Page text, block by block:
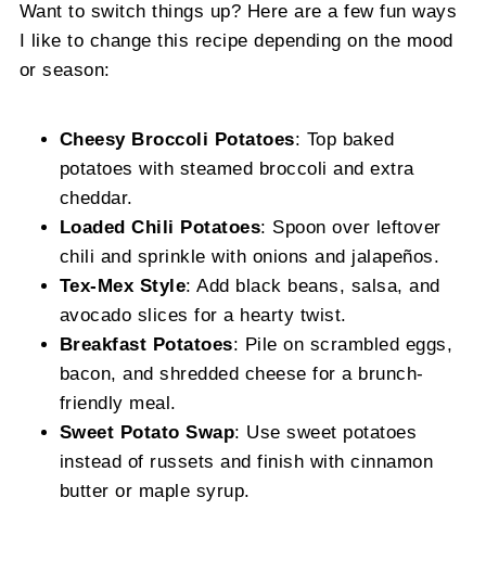
Want to switch things up? Here are a few fun ways
I like to change this recipe depending on the mood
or season:
Cheesy Broccoli Potatoes: Top baked
potatoes with steamed broccoli and extra
cheddar.
Loaded Chili Potatoes: Spoon over leftover
chili and sprinkle with onions and jalapeños.
Tex-Mex Style: Add black beans, salsa, and
avocado slices for a hearty twist.
Breakfast Potatoes: Pile on scrambled eggs,
bacon, and shredded cheese for a brunch-
friendly meal.
Sweet Potato Swap: Use sweet potatoes
instead of russets and finish with cinnamon
butter or maple syrup.